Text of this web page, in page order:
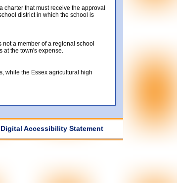
charter that must receive the approval
district in which the school is
a member of a regional school
the town's expense.
while the Essex agricultural high
Digital Accessibility Statement